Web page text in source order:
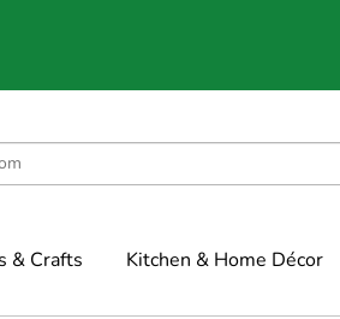
& Crafts Kitchen & Home Décor